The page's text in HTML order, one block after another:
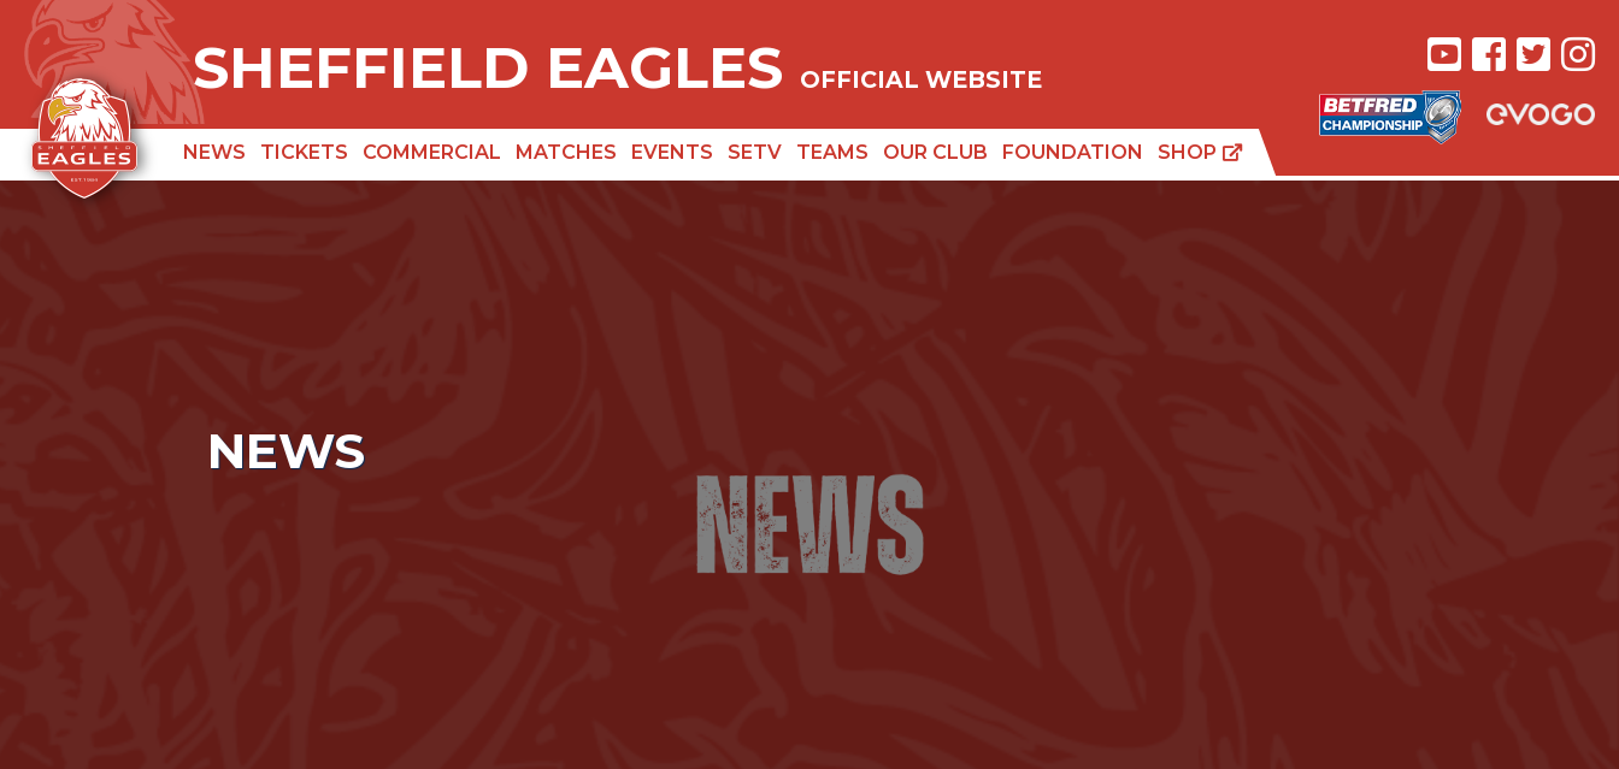
SHEFFIELD EAGLES OFFICIAL WEBSITE
NEWS TICKETS COMMERCIAL MATCHES EVENTS SETV TEAMS OUR CLUB FOUNDATION SHOP
NEWS